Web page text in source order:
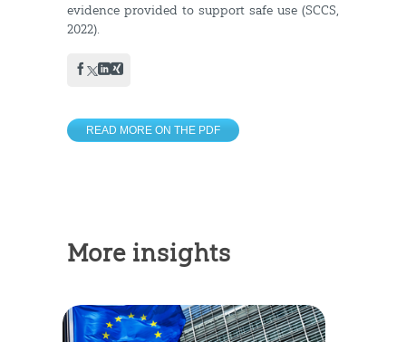
evidence provided to support safe use (SCCS,
2022).
READ MORE ON THE PDF
More insights